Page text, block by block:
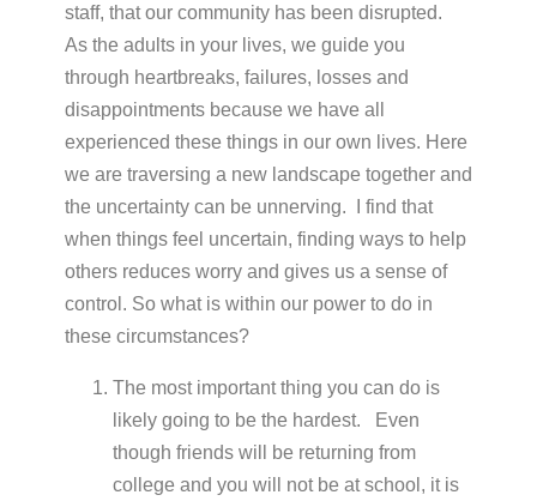
staff, that our community has been disrupted.
As the adults in your lives, we guide you
through heartbreaks, failures, losses and
disappointments because we have all
experienced these things in our own lives. Here
we are traversing a new landscape together and
the uncertainty can be unnerving. I find that
when things feel uncertain, finding ways to help
others reduces worry and gives us a sense of
control. So what is within our power to do in
these circumstances?
The most important thing you can do is
likely going to be the hardest. Even
though friends will be returning from
college and you will not be at school, it is